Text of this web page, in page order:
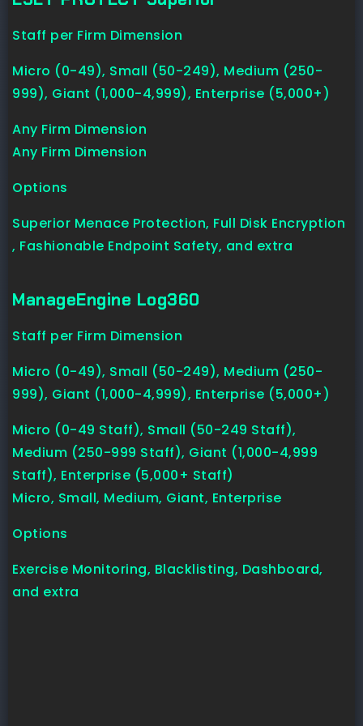
Staff per Firm Dimension
Micro (0-49), Small (50-249), Medium (250-
999), Giant (1,000-4,999), Enterprise (5,000+)
Any Firm Dimension
Any Firm Dimension
Options
Superior Menace Protection, Full Disk Encryption
, Fashionable Endpoint Safety, and extra
ManageEngine Log360
Staff per Firm Dimension
Micro (0-49), Small (50-249), Medium (250-
999), Giant (1,000-4,999), Enterprise (5,000+)
Micro (0-49 Staff), Small (50-249 Staff),
Medium (250-999 Staff), Giant (1,000-4,999
Staff), Enterprise (5,000+ Staff)
Micro, Small, Medium, Giant, Enterprise
Options
Exercise Monitoring, Blacklisting, Dashboard,
and extra